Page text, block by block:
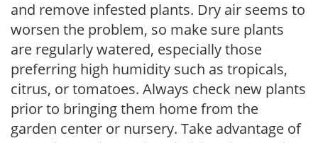
and remove infested plants. Dry air seems to
worsen the problem, so make sure plants
are regularly watered, especially those
preferring high humidity such as tropicals,
citrus, or tomatoes. Always check new plants
prior to bringing them home from the
garden center or nursery. Take advantage of